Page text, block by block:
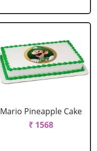
Mario Pineapple Cake
₹ 1568